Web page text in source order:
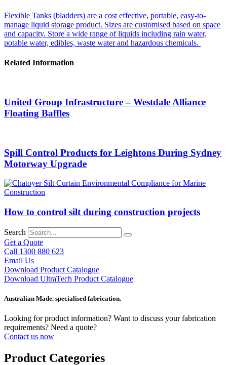
Flexible Tanks (bladders) are a cost effective, portable, easy-to-
manage liquid storage product. Sizes are customised based on space
and capacity. Store a wide range of liquids including rain water,
potable water, edibles, waste water and hazardous chemicals.
Related Information
United Group Infrastructure – Westdale Alliance
Floating Baffles
Spill Control Products for Leightons During Sydney
Motorway Upgrade
How to control silt during construction projects
Search
Get a Quote
Call 1300 880 623
Email Us
Download Product Catalogue
Download UltraTech Product Catalogue
Australian Made. specialised fabrication.
Looking for product information? Want to discuss your fabrication
requirements? Need a quote?
Contact us now
Product Categories